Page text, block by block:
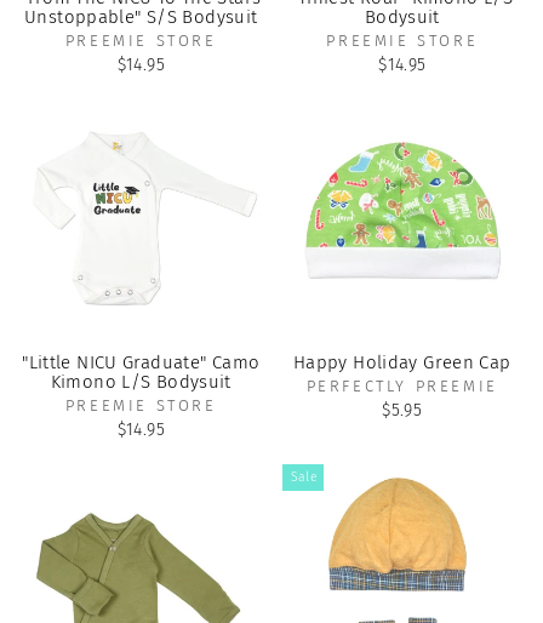
Unstoppable" S/S Bodysuit
PREEMIE STORE
$14.95
Bodysuit
PREEMIE STORE
$14.95
"Little NICU Graduate" Camo
Kimono L/S Bodysuit
PREEMIE STORE
$14.95
Happy Holiday Green Cap
PERFECTLY PREEMIE
$5.95
Sale